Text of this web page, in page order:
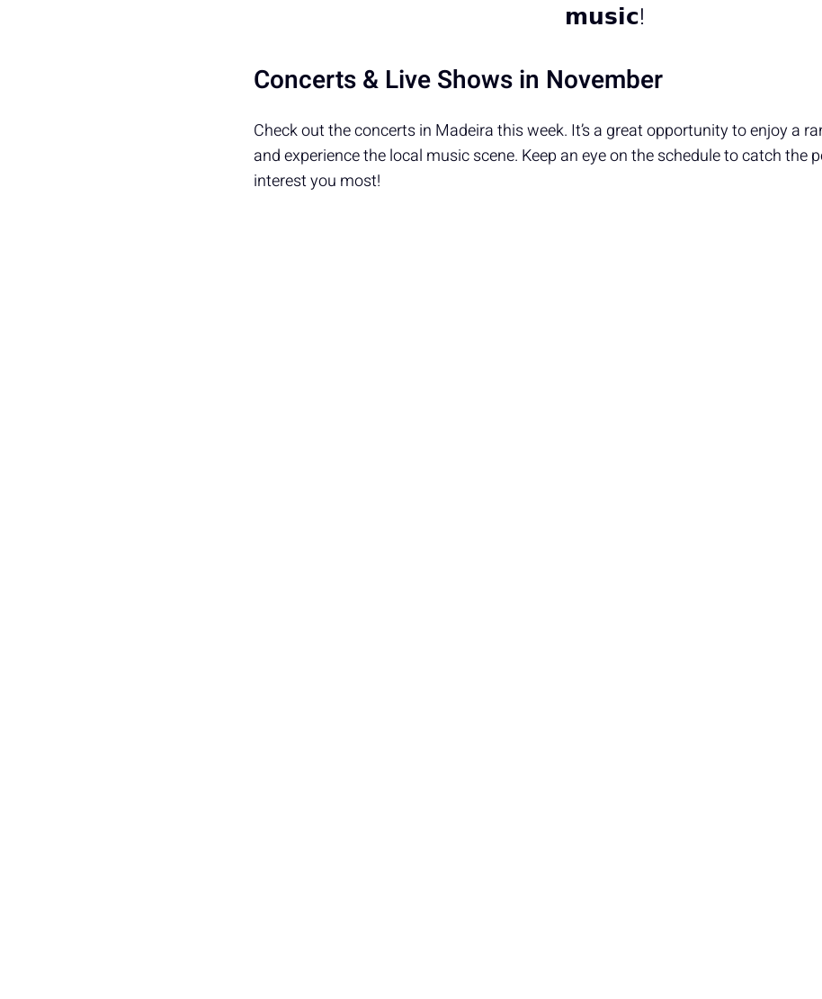
𝗺𝘂𝘀𝗶𝗰!
Concerts & Live Shows in November
Check out the concerts in Madeira this week. It’s a great opportunity to enjoy a
and experience the local music scene. Keep an eye on the schedule to catch the
interest you most!